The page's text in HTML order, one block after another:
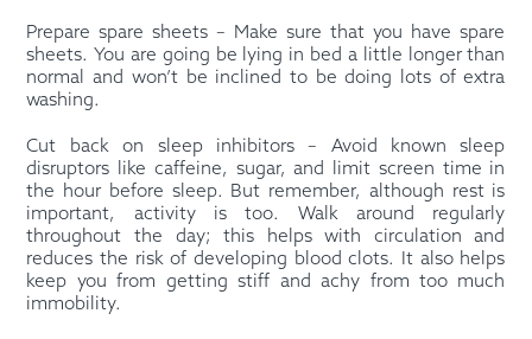
Prepare spare sheets – Make sure that you have spare
sheets. You are going be lying in bed a little longer than
normal and won’t be inclined to be doing lots of extra
washing.
Cut back on sleep inhibitors – Avoid known sleep
disruptors like caffeine, sugar, and limit screen time in
the hour before sleep. But remember, although rest is
important, activity is too. Walk around regularly
throughout the day; this helps with circulation and
reduces the risk of developing blood clots. It also helps
keep you from getting stiff and achy from too much
immobility.